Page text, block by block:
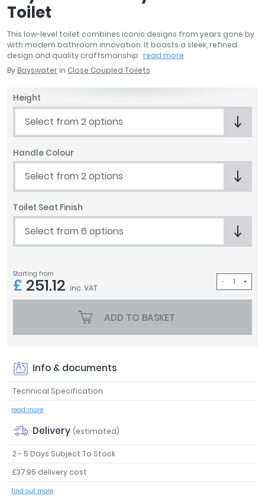
April
Aquadart
Armitage Shanks
Bayswater
Bushboard
Essential Bathrooms
Grohe
Ideal Standard
MX Shower Trays
RAK Ceramics
Roca
Smedbo
Tavistock
Twyford
Toilet
This low-level toilet combines iconic designs from years gone by
with modern bathroom innovation. It boasts a sleek, refined
design and quality craftsmanship read more
By Bayswater in Close Coupled Toilets
Height
Select from 2 options
Handle Colour
Select from 2 options
Toilet Seat Finish
Select from 6 options
Starting from
£ 251.12 inc. VAT
ADD TO BASKET
Info & documents
Technical Specification
read more
Delivery (estimated)
2 - 5 Days Subject To Stock
£37.95 delivery cost
find out more